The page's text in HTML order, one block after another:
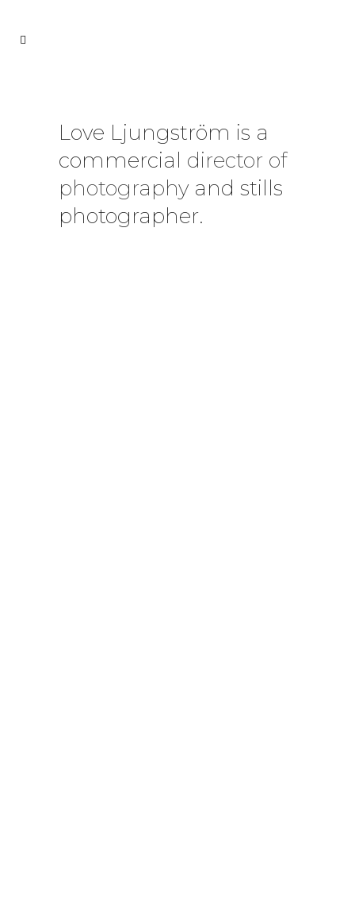
Love Ljungström is a
commercial director of
photography and stills
photographer.